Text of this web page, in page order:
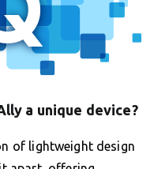
a unique device?
of lightweight design